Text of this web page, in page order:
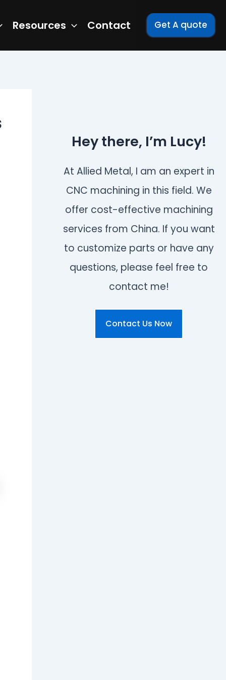
Resources Contact Get A quote
Hey there, I’m Lucy!
At Allied Metal, I am an expert in
CNC machining in this field. We
offer cost-effective machining
services from China. If you want
to customize parts or have any
questions, please feel free to
contact me!
Contact Us Now